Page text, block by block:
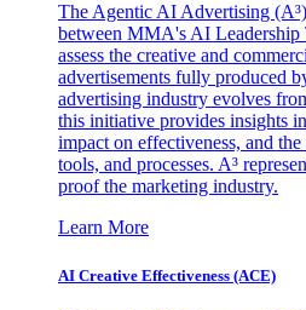
The Agentic AI Advertising
between MMA's AI
assess the creative and
advertisements fully produced
advertising industry evolves
this initiative provides insights
impact on effectiveness, and
tools, and processes. A³
proof the marketing industry.
Learn More
AI Creative Effectiveness (ACE)